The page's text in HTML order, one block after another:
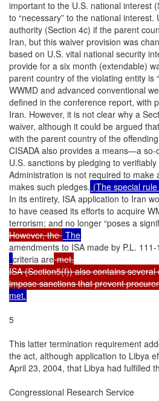
important to the U.S. national interest
to “necessary” to the national
authority (Section 4c) if the parent
Iran, but this waiver provision was
based on U.S. vital national security
provide for a six month (extendable)
parent country of the violating entity is
WWMD and advanced conventional
defined in the conference report, with
Iran. However, it is not clear why a
waiver, although it could be argued
with the parent country of the
CISADA also provides a means—a
U.S. sanctions by pledging to
Administration is not required to
makes such pledges. (The special
In its entirety, ISA application to Iran
to have ceased its efforts to acquire
terrorism; and no longer “poses a
However, the
amendments to ISA made by P.L.
criteria are met.
ISA (Section5(f)) also contains
impose sanctions that prevent
met.
5
This latter termination requirement
the act, although application to Libya
April 23, 2004, that Libya had fulfilled
Congressional Research Service